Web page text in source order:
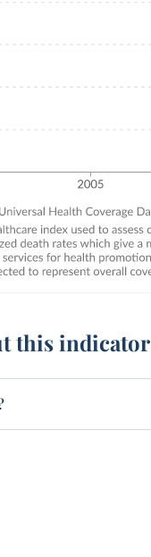
this indicator